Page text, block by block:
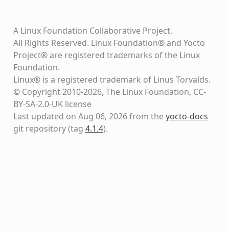
A Linux Foundation Collaborative Project.
All Rights Reserved. Linux Foundation® and Yocto
Project® are registered trademarks of the Linux
Foundation.
Linux® is a registered trademark of Linus Torvalds.
© Copyright 2010-2026, The Linux Foundation, CC-
BY-SA-2.0-UK license
Last updated on Aug 06, 2026 from theyocto-docs
git repository(tag 4.1.4).